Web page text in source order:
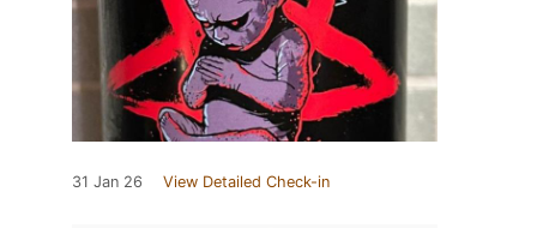
31 Jan 26 View Detailed Check-in